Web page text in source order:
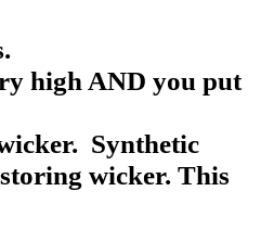
high AND you put
Synthetic
wicker. This